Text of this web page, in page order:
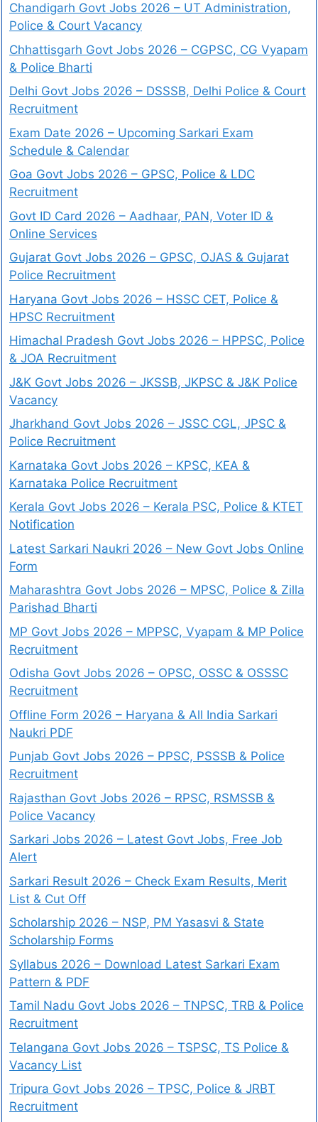
Chandigarh Govt Jobs 2026 – UT Administration,
Police & Court Vacancy
Chhattisgarh Govt Jobs 2026 – CGPSC, CG Vyapam
& Police Bharti
Delhi Govt Jobs 2026 – DSSSB, Delhi Police & Court
Recruitment
Exam Date 2026 – Upcoming Sarkari Exam
Schedule & Calendar
Goa Govt Jobs 2026 – GPSC, Police & LDC
Recruitment
Govt ID Card 2026 – Aadhaar, PAN, Voter ID &
Online Services
Gujarat Govt Jobs 2026 – GPSC, OJAS & Gujarat
Police Recruitment
Haryana Govt Jobs 2026 – HSSC CET, Police &
HPSC Recruitment
Himachal Pradesh Govt Jobs 2026 – HPPSC, Police
& JOA Recruitment
J&K Govt Jobs 2026 – JKSSB, JKPSC & J&K Police
Vacancy
Jharkhand Govt Jobs 2026 – JSSC CGL, JPSC &
Police Recruitment
Karnataka Govt Jobs 2026 – KPSC, KEA &
Karnataka Police Recruitment
Kerala Govt Jobs 2026 – Kerala PSC, Police & KTET
Notification
Latest Sarkari Naukri 2026 – New Govt Jobs Online
Form
Maharashtra Govt Jobs 2026 – MPSC, Police & Zilla
Parishad Bharti
MP Govt Jobs 2026 – MPPSC, Vyapam & MP Police
Recruitment
Odisha Govt Jobs 2026 – OPSC, OSSC & OSSSC
Recruitment
Offline Form 2026 – Haryana & All India Sarkari
Naukri PDF
Punjab Govt Jobs 2026 – PPSC, PSSSB & Police
Recruitment
Rajasthan Govt Jobs 2026 – RPSC, RSMSSB &
Police Vacancy
Sarkari Jobs 2026 – Latest Govt Jobs, Free Job
Alert
Sarkari Result 2026 – Check Exam Results, Merit
List & Cut Off
Scholarship 2026 – NSP, PM Yasasvi & State
Scholarship Forms
Syllabus 2026 – Download Latest Sarkari Exam
Pattern & PDF
Tamil Nadu Govt Jobs 2026 – TNPSC, TRB & Police
Recruitment
Telangana Govt Jobs 2026 – TSPSC, TS Police &
Vacancy List
Tripura Govt Jobs 2026 – TPSC, Police & JRBT
Recruitment